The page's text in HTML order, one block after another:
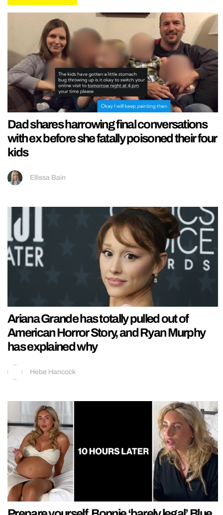
Dad shares harrowing final conversations
with ex before she fatally poisoned their four
kids
Ellissa Bain
Ariana Grande has totally pulled out of
American Horror Story, and Ryan Murphy
has explained why
Hebe Hancock